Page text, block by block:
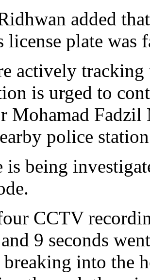
added
license plate was
actively tracking
is urged to
Mohamad
police
is being
CCTV
9 seconds
breaking into the